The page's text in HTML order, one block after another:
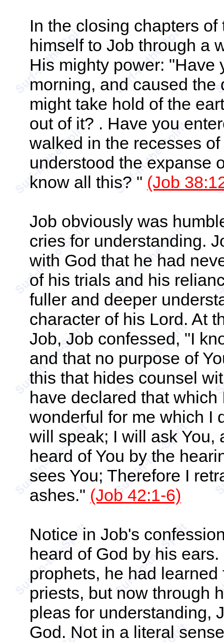
In the closing chapters
himself to Job through a
His mighty power: "Have
morning, and caused
might take hold of the
out of it? . Have you
walked in the recesses
understood the expanse
know all this? " (Job
Job obviously was
cries for understanding.
with God that he had
of his trials and his
fuller and deeper
character of his Lord. At
Job, Job confessed, "I
and that no purpose of
this that hides counsel
have declared that
wonderful for me which I
will speak; I will ask You,
heard of You by the
sees You; Therefore I
ashes." (Job 42:1-6)
Notice in Job's
heard of God by his
prophets, he had
priests, but now through
pleas for understanding,
God. Not in a literal